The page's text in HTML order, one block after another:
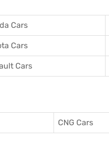
Cars
Cars
Cars
CNG Cars